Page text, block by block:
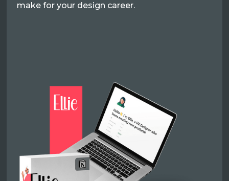
make for your design career.